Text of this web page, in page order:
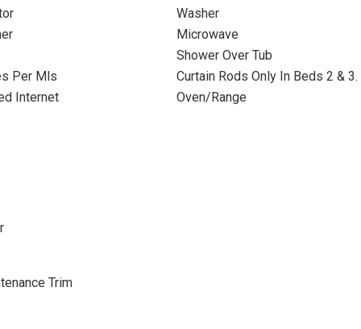
Washer
Microwave
Shower Over Tub
Per Mls
Curtain Rods Only In Beds 2 & 3.
Internet
Oven/Range
Trim